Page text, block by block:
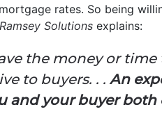
rates. So being
Ramsey Solutions explains:
the money or
to buyers. . . An
and your buyer